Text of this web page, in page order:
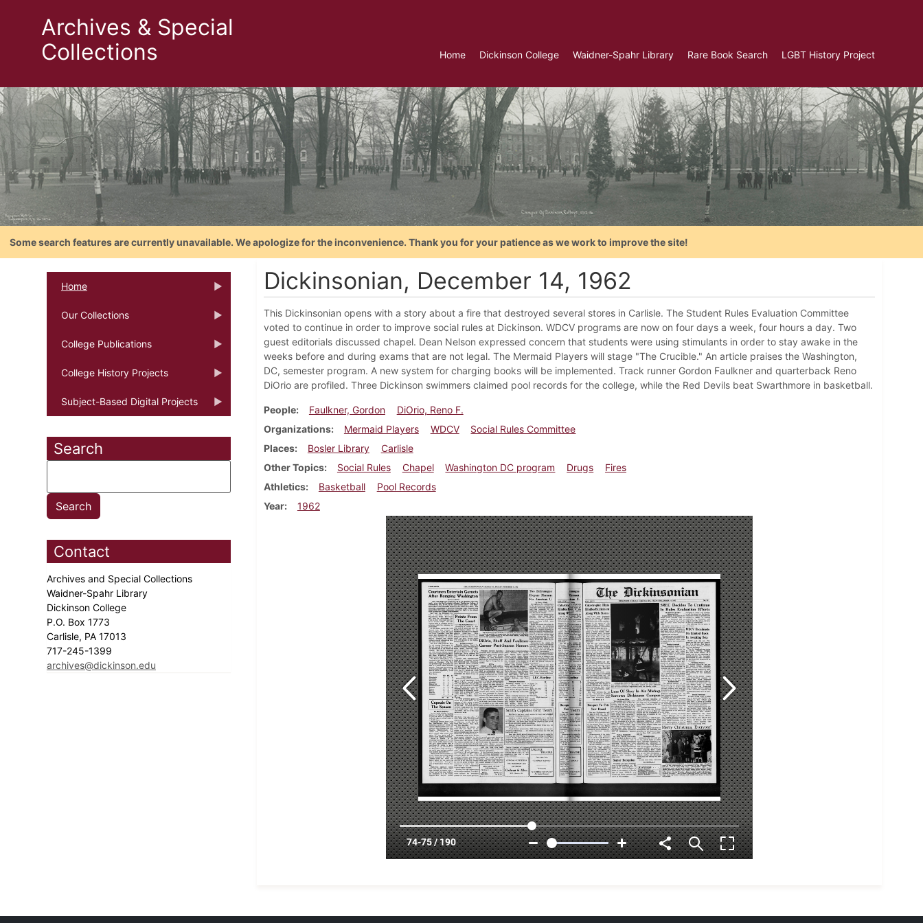
Archives & Special
Collections
Home Dickinson College Waidner-Spahr Library Rare Book Search LGBT History Project
Some search features are currently unavailable. We apologize for the inconvenience. Thank you for your patience as we work to improve the site!
Home
Our Collections
College Publications
College History Projects
Subject-Based Digital Projects
Search
Contact
Archives and Special Collections
Waidner-Spahr Library
Dickinson College
P.O. Box 1773
Carlisle, PA 17013
717-245-1399
archives@dickinson.edu
Dickinsonian, December 14, 1962
This Dickinsonian opens with a story about a fire that destroyed several stores in Carlisle. The Student Rules Evaluation Committee
voted to continue in order to improve social rules at Dickinson. WDCV programs are now on four days a week, four hours a day. Two
guest editorials discussed chapel. Dean Nelson expressed concern that students were using stimulants in order to stay awake in the
weeks before and during exams that are not legal. The Mermaid Players will stage "The Crucible." An article praises the Washington,
DC, semester program. A new system for charging books will be implemented. Track runner Gordon Faulkner and quarterback Reno
DiOrio are profiled. Three Dickinson swimmers claimed pool records for the college, while the Red Devils beat Swarthmore in basketball.
People Faulkner, Gordon
DiOrio, Reno F.
Organizations
Mermaid Players WDCV
Social Rules Committee
Places
Bosler Library
Carlisle
Other Topics
Social Rules Chapel Washington DC program Drugs
Fires
Athletics
Basketball
Pool Records
Year
1962